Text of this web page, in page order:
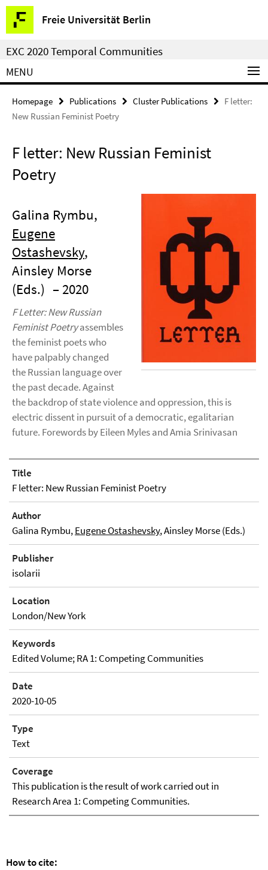
Springe
direkt
zu
Inhalt
Freie Universität Berlin
Service
Navigation
EXC 2020 Temporal Communities
MENU
Homepage Publications Cluster Publications
F letter:
New Russian Feminist Poetry
F letter: New Russian Feminist
Poetry
Galina Rymbu,
Eugene
Ostashevsky,
Ainsley Morse
(Eds.) – 2020
F Letter: New Russian
Feminist Poetryassembles
the feminist poets who
have palpably changed
the Russian language over
the past decade. Against
the backdrop of state violence and oppression, this is
electric dissent in pursuit of a democratic, egalitarian
future. Forewords by Eileen Myles and Amia Srinivasan
Title
F letter: New Russian Feminist Poetry
Author
Galina Rymbu,Eugene Ostashevsky, Ainsley Morse (Eds.)
Publisher
isolarii
Location
London/New York
Keywords
Edited Volume; RA 1: Competing Communities
Date
2020-10-05
Type
Text
Coverage
This publication is the result of work carried out in
Research Area 1: Competing Communities.
How to cite: